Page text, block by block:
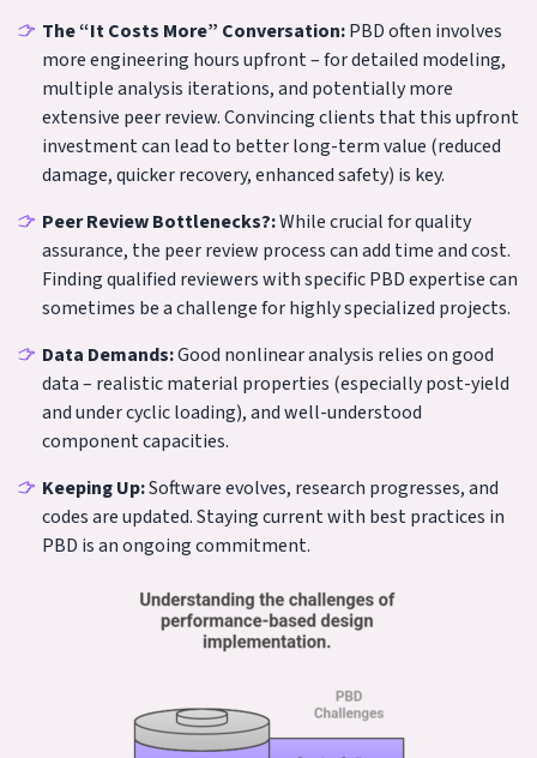
The “It Costs More” Conversation:PBD often involves
more engineering hours upfront – for detailed modeling,
multiple analysis iterations, and potentially more
extensive peer review. Convincing clients that this upfront
investment can lead to better long-term value (reduced
damage, quicker recovery, enhanced safety) is key.
Peer Review Bottlenecks?:While crucial for quality
assurance, the peer review process can add time and cost.
Finding qualified reviewers with specific PBD expertise can
sometimes be a challenge for highly specialized projects.
Data Demands:Good nonlinear analysis relies on good
data – realistic material properties (especially post-yield
and under cyclic loading), and well-understood
component capacities.
Keeping Up:Software evolves, research progresses, and
codes are updated. Staying current with best practices in
PBD is an ongoing commitment.